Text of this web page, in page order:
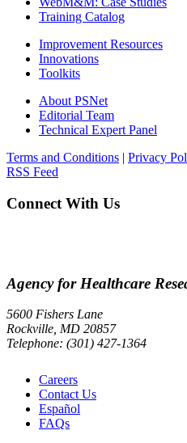
Training Catalog
Improvement Resources
Innovations
Toolkits
About PSNet
Editorial Team
Technical Expert Panel
Terms and Conditions | Privacy
RSS Feed
Connect With Us
Agency for Healthcare
5600 Fishers Lane
Rockville, MD 20857
Telephone: (301) 427-1364
Careers
Contact Us
Español
FAQs